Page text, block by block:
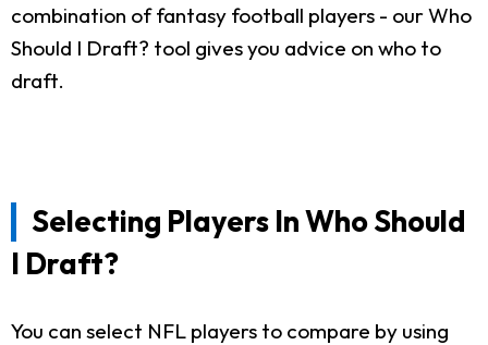
combination of fantasy football players - our Who
Should I Draft? tool gives you advice on who to
draft.
Selecting Players In Who Should
I Draft?
You can select NFL players to compare by using